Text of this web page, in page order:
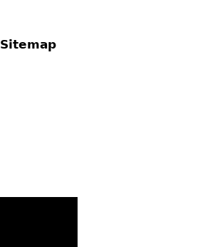
Sitemap